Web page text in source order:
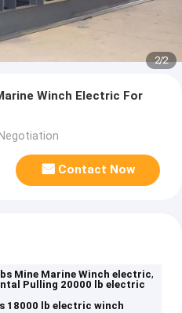
2/2
Winch Electric For
Contact Now
Mine Marine Winch electric,
Pulling 20000 lb electric
18000 lb electric winch